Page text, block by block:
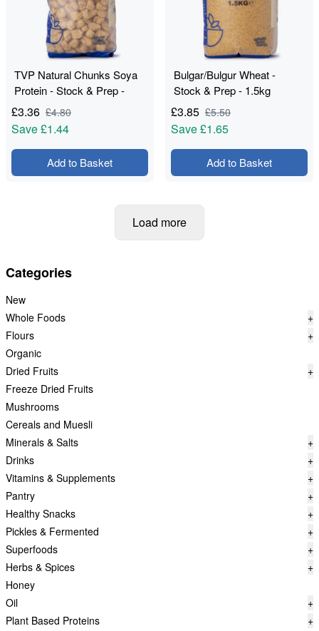
Categories
New
Whole Foods
+
Flours
+
Organic
Dried Fruits
+
Freeze Dried Fruits
Mushrooms
Cereals and Muesli
Minerals & Salts
+
Drinks
+
Vitamins & Supplements
+
Pantry
+
Healthy Snacks
+
Pickles & Fermented
+
Superfoods
+
Herbs & Spices
+
Honey
Oil
+
Plant Based Proteins
+
TVP Natural Chunks Soya
Protein - Stock & Prep -
550g
£3.36 £4.80
Save£1.44
Add to Basket
Bulgar/Bulgur Wheat -
Stock & Prep - 1.5kg
£3.85 £5.50
Save£1.65
Add to Basket
Load more